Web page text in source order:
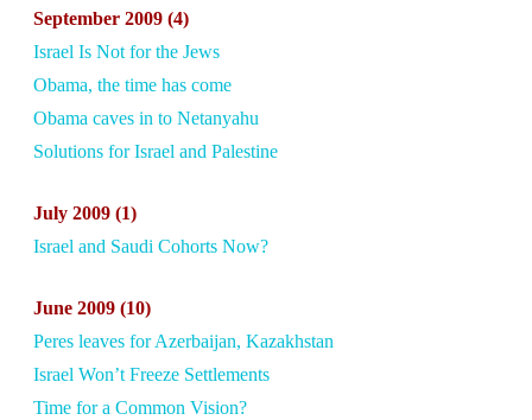
September 2009 (4)
Israel Is Not for the Jews
Obama, the time has come
Obama caves in to Netanyahu
Solutions for Israel and Palestine
July 2009 (1)
Israel and Saudi Cohorts Now?
June 2009 (10)
Peres leaves for Azerbaijan, Kazakhstan
Israel Won’t Freeze Settlements
Time for a Common Vision?